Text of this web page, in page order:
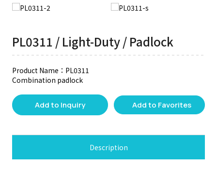
PL0311 / Light-Duty / Padlock
Product Name：PL0311
Combination padlock
Add to Inquiry Add to Favorites
Description